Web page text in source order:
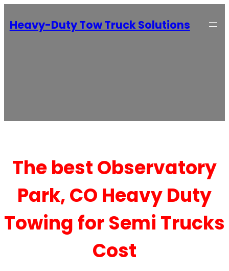
Heavy-Duty Tow Truck Solutions
The best Observatory
Park, CO Heavy Duty
Towing for Semi Trucks
Cost